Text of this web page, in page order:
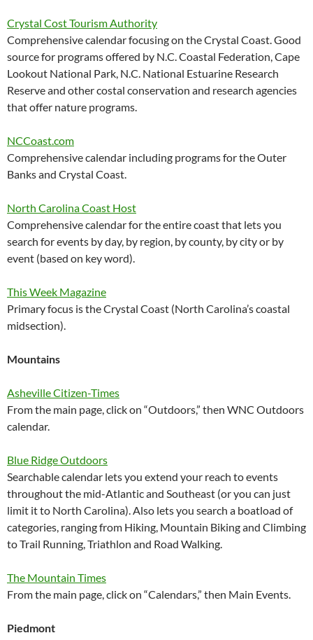
Crystal Cost Tourism Authority
Comprehensive calendar focusing on the Crystal Coast. Good
source for programs offered by N.C. Coastal Federation, Cape
Lookout National Park, N.C. National Estuarine Research
Reserve and other costal conservation and research agencies
that offer nature programs.
NCCoast.com
Comprehensive calendar including programs for the Outer
Banks and Crystal Coast.
North Carolina Coast Host
Comprehensive calendar for the entire coast that lets you
search for events by day, by region, by county, by city or by
event (based on key word).
This Week Magazine
Primary focus is the Crystal Coast (North Carolina’s coastal
midsection).
Mountains
Asheville Citizen-Times
From the main page, click on “Outdoors,” then WNC Outdoors
calendar.
Blue Ridge Outdoors
Searchable calendar lets you extend your reach to events
throughout the mid-Atlantic and Southeast (or you can just
limit it to North Carolina). Also lets you search a boatload of
categories, ranging from Hiking, Mountain Biking and Climbing
to Trail Running, Triathlon and Road Walking.
The Mountain Times
From the main page, click on “Calendars,” then Main Events.
Piedmont